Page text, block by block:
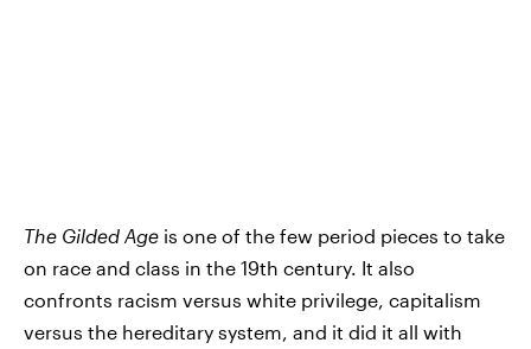
The Gilded Age is one of the few period pieces to take
on race and class in the 19th century. It also
confronts racism versus white privilege, capitalism
versus the hereditary system, and it did it all with